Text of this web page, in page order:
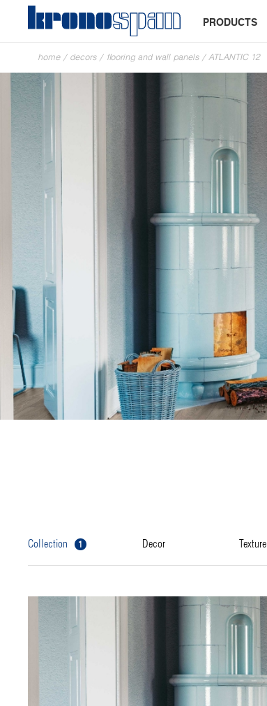
PRODUCTS
home / decors / flooring and wall panels /ATLANTIC 12
collection 1 decor texture